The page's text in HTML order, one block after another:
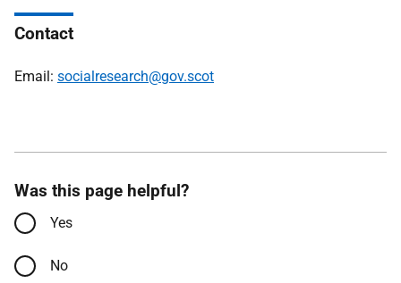
Contact
Email: socialresearch@gov.scot
Was this page helpful?
Yes
No